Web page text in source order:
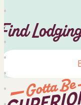
Find